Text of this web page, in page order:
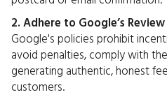
2. Adhere to Google’s
Google's policies prohibit
avoid penalties, comply with
generating authentic, honest
customers.